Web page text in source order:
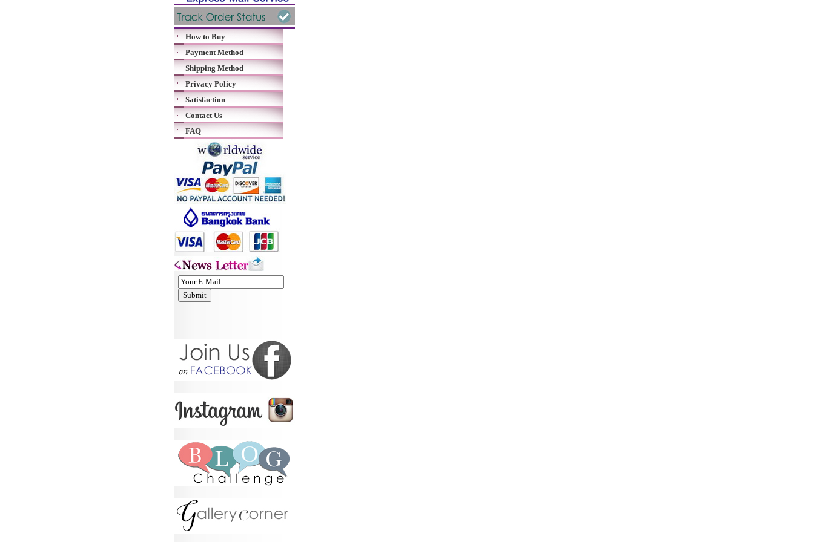
How to Buy
Payment Method
Shipping Method
Privacy Policy
Satisfaction
Contact Us
FAQ